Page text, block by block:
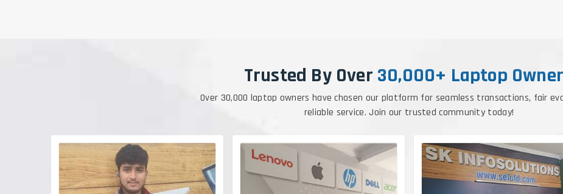
Trusted By Over 30,000+ Laptop
Over 30,000 laptop owners have chosen our platform for seamless transactions, fair
reliable service. Join our trusted community today!